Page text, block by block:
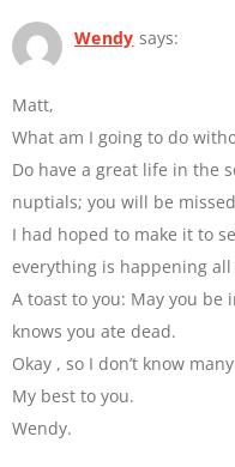
Wendy says:
Matt,
What am I going to do
Do have a great life in the
nuptials; you will be
I had hoped to make it to
everything is happening
A toast to you: May you
knows you ate dead.
Okay , so I don’t know
My best to you.
Wendy.